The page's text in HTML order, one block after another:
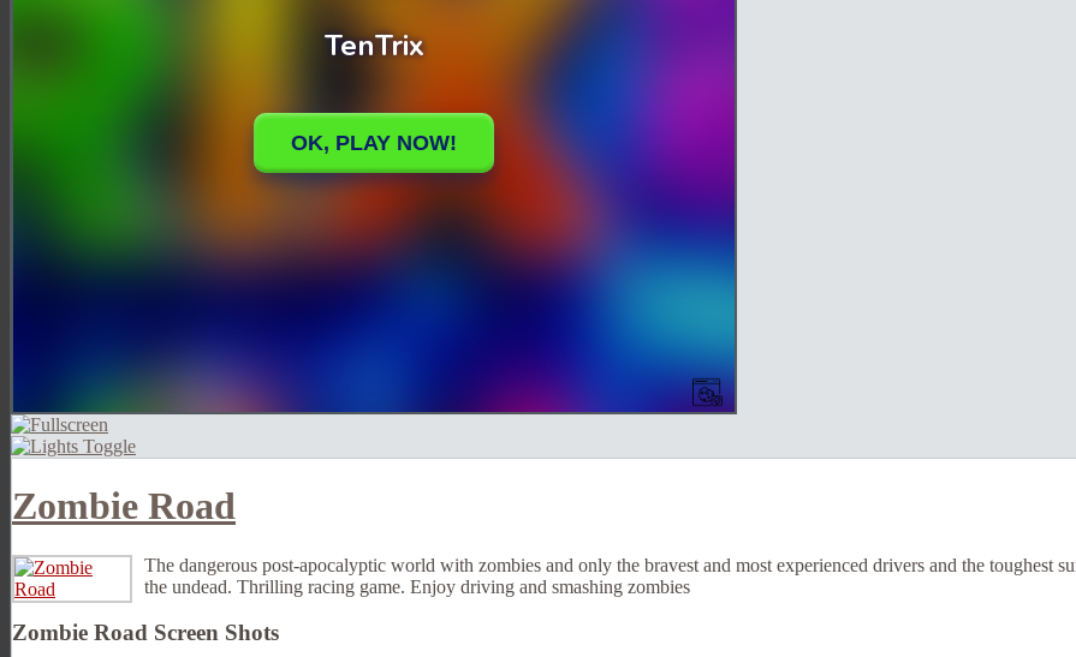
Zombie Road
The dangerous post-apocalyptic world with zombies and only the bravest and most experienced drivers and the toughest
the undead. Thrilling racing game. Enjoy driving and smashing zombies
Zombie Road Screen Shots